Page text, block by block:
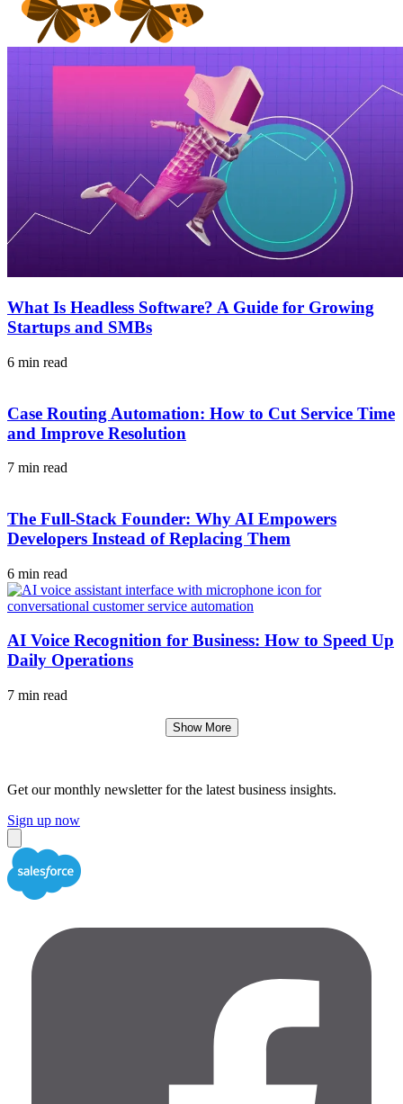
What Is Headless Software? A Guide for Growing
Startups and SMBs
6 min read
Case Routing Automation: How to Cut Service Time
and Improve Resolution
7 min read
The Full-Stack Founder: Why AI Empowers
Developers Instead of Replacing Them
6 min read
AI Voice Recognition for Business: How to Speed Up
Daily Operations
7 min read
Show More
Get our monthly newsletter for the latest business insights.
Sign up now
Close